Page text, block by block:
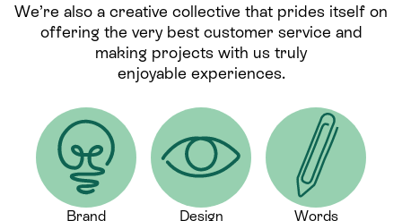
We’re also a creative collective that prides itself on
offering the very best customer service and
making projects with us truly
enjoyable experiences.
Brand Design Words